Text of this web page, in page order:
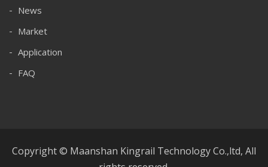
News
Market
Application
FAQ
Copyright © Maanshan Kingrail Technology Co.,ltd, All